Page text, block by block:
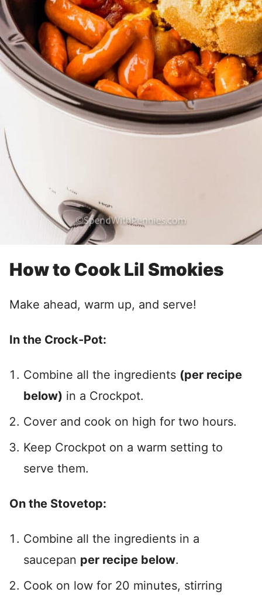
How to Cook Lil Smokies
Make ahead, warm up, and serve!
In the Crock-Pot:
Combine all the ingredients (per recipe
below) in a Crockpot.
Cover and cook on high for two hours.
Keep Crockpot on a warm setting to
serve them.
On the Stovetop:
Combine all the ingredients in a
saucepan per recipe below.
Cook on low for 20 minutes, stirring